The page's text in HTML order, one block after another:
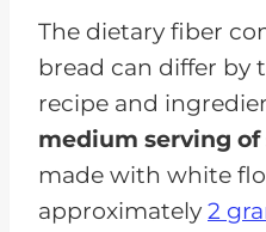
The dietary fiber
bread can differ by
recipe and
medium serving
made with white
approximately 2